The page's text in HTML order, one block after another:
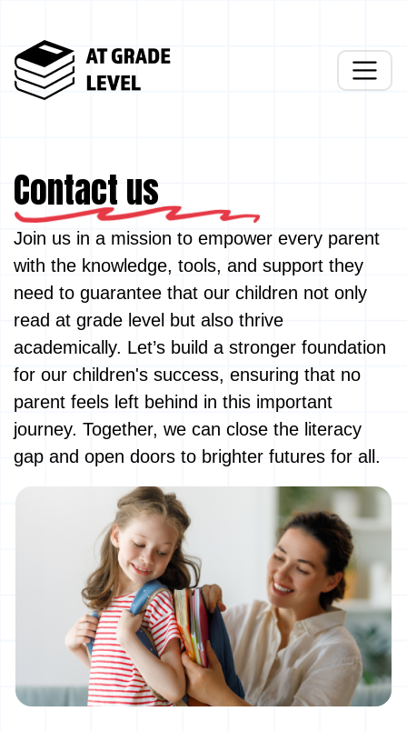
Contact us
Join us in a mission to empower every parent
with the knowledge, tools, and support they
need to guarantee that our children not only
read at grade level but also thrive
academically. Let’s build a stronger foundation
for our children's success, ensuring that no
parent feels left behind in this important
journey. Together, we can close the literacy
gap and open doors to brighter futures for all.